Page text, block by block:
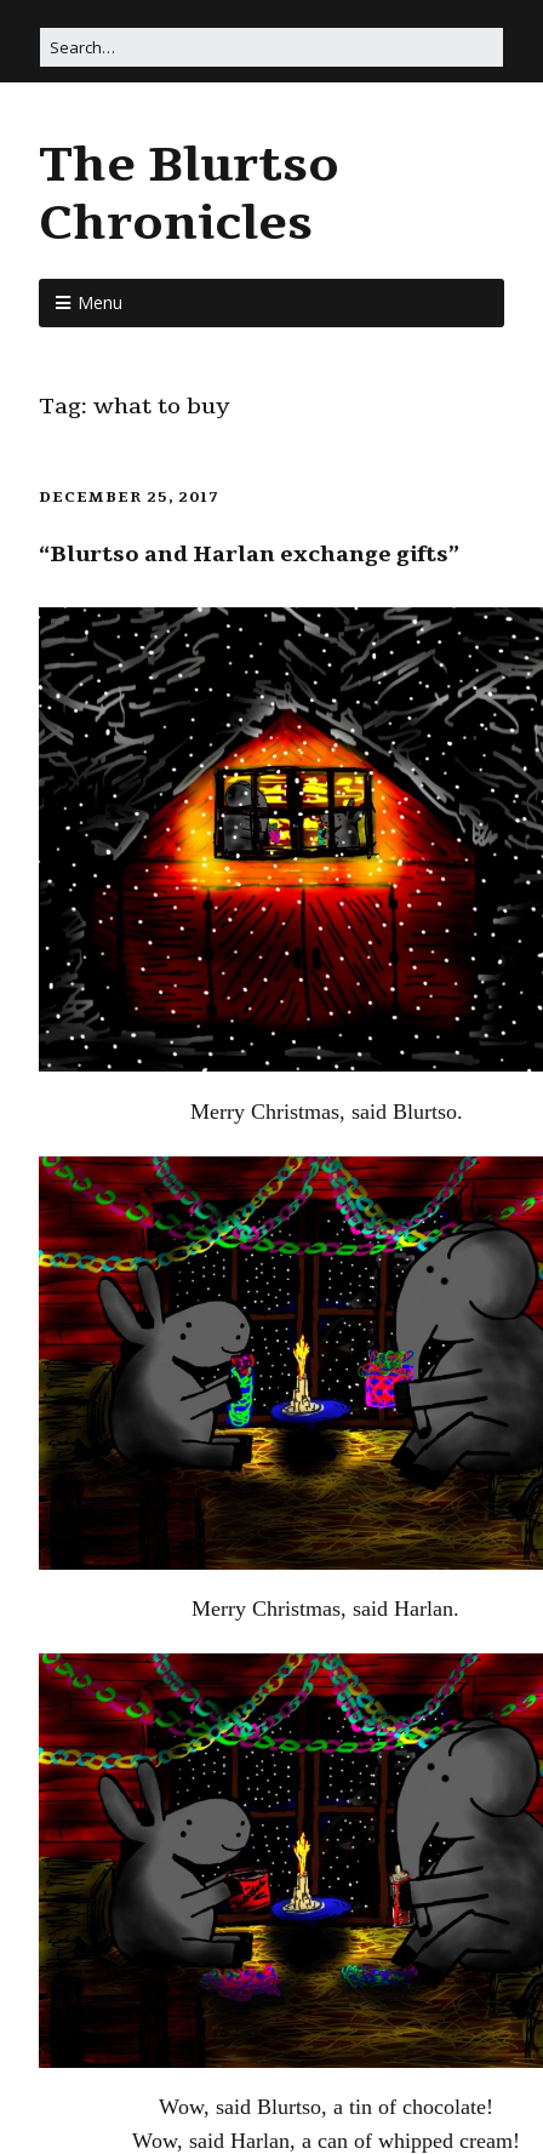
The Blurtso
Chronicles
Menu
Tag: what to buy
DECEMBER 25, 2017
“Blurtso and Harlan exchange gifts”
Merry Christmas, said Blurtso.
Merry Christmas, said Harlan.
Wow, said Blurtso, a tin of chocolate!
Wow, said Harlan, a can of whipped cream!